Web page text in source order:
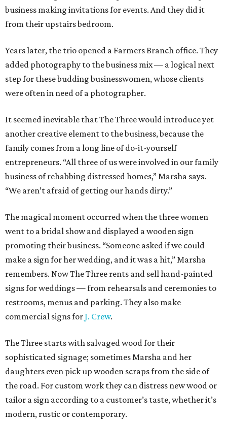
business making invitations for events. And they did it
from their upstairs bedroom.
Years later, the trio opened a Farmers Branch office. They
added photography to the business mix — a logical next
step for these budding businesswomen, whose clients
were often in need of a photographer.
It seemed inevitable that The Three would introduce yet
another creative element to the business, because the
family comes from a long line of do-it-yourself
entrepreneurs. “All three of us were involved in our family
business of rehabbing distressed homes,” Marsha says.
“We aren’t afraid of getting our hands dirty.”
The magical moment occurred when the three women
went to a bridal show and displayed a wooden sign
promoting their business. “Someone asked if we could
make a sign for her wedding, and it was a hit,” Marsha
remembers. Now The Three rents and sell hand-painted
signs for weddings — from rehearsals and ceremonies to
restrooms, menus and parking. They also make
commercial signs forJ. Crew.
The Three starts with salvaged wood for their
sophisticated signage; sometimes Marsha and her
daughters even pick up wooden scraps from the side of
the road. For custom work they can distress new wood or
tailor a sign according to a customer’s taste, whether it’s
modern, rustic or contemporary.